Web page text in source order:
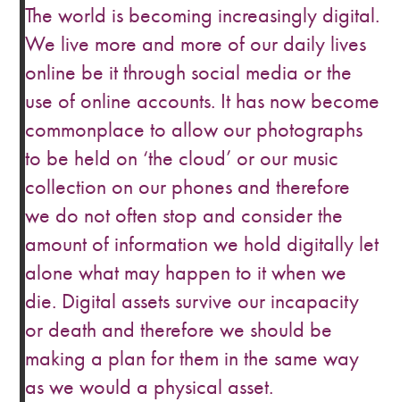
The world is becoming increasingly digital.
We live more and more of our daily lives
online be it through social media or the
use of online accounts. It has now become
commonplace to allow our photographs
to be held on ‘the cloud’ or our music
collection on our phones and therefore
we do not often stop and consider the
amount of information we hold digitally let
alone what may happen to it when we
die. Digital assets survive our incapacity
or death and therefore we should be
making a plan for them in the same way
as we would a physical asset.